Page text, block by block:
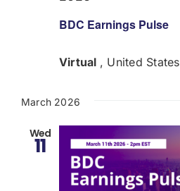
BDC Earnings Pulse
Virtual , United States
March 2026
Wed
11